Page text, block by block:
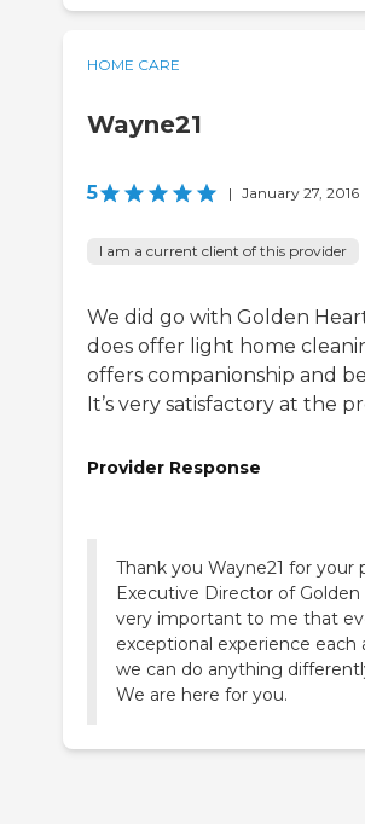
HOME CARE
Wayne21
5 | January 27, 2016
I am a current client of this provider
We did go with Golden
does offer light home
offers companionship and
It’s very satisfactory at the
Provider Response
Thank you Wayne21 for your
Executive Director of Golden
very important to me that
exceptional experience
we can do anything
We are here for you.